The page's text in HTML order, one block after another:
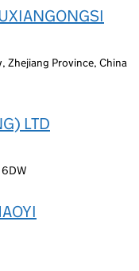
Zhejiang Province, China
LTD